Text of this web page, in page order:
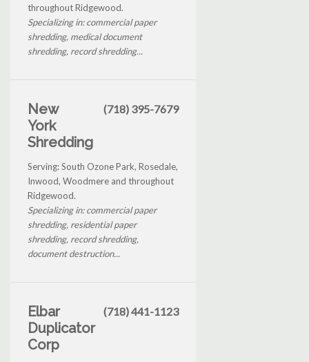
throughout Ridgewood.
Specializing in: commercial paper
shredding, medical document
shredding, record shredding...
New
York
Shredding
(718) 395-7679
Serving: South Ozone Park, Rosedale,
Inwood, Woodmere and throughout
Ridgewood.
Specializing in: commercial paper
shredding, residential paper
shredding, record shredding,
document destruction...
Elbar
Duplicator
Corp
(718) 441-1123